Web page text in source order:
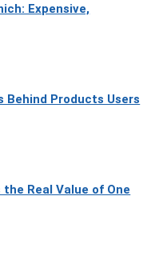
Expensive,
Behind Products Users
the Real Value of One